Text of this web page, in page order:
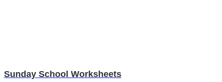
Sunday School Worksheets